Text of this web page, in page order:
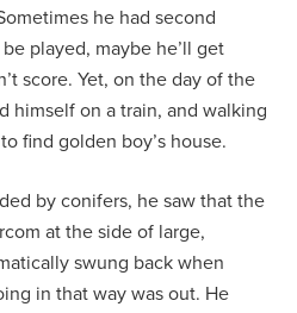
he had second
played, maybe he’ll get
score. Yet, on the day of the
himself on a train, and walking
find golden boy’s house.
by conifers, he saw that the
at the side of large,
swung back when
in that way was out. He